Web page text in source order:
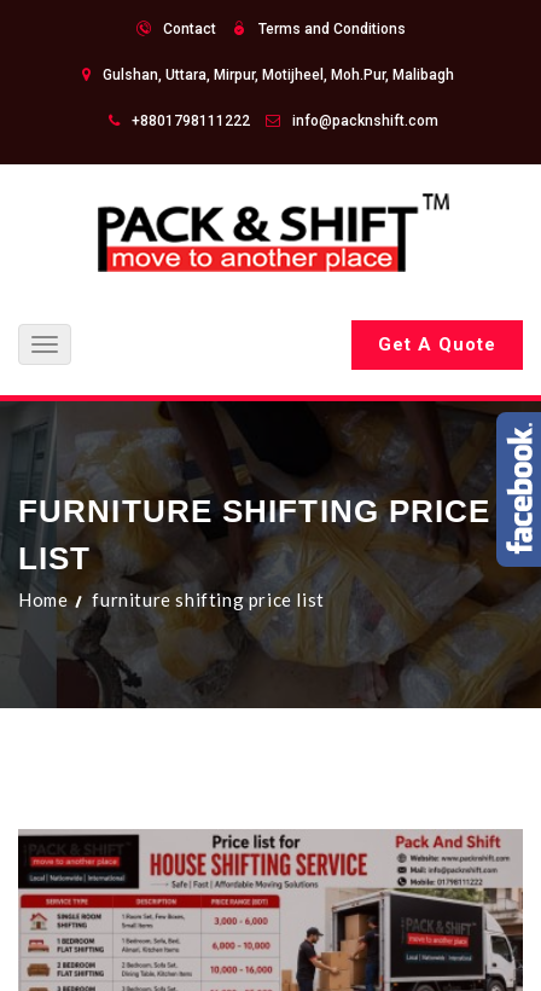
Contact Terms and Conditions
Gulshan, Uttara, Mirpur, Motijheel, Moh.Pur, Malibagh
+8801798111222 info@packnshift.com
Toggle
navigation
Get A Quote
FURNITURE SHIFTING PRICE
LIST
Home furniture shifting price list